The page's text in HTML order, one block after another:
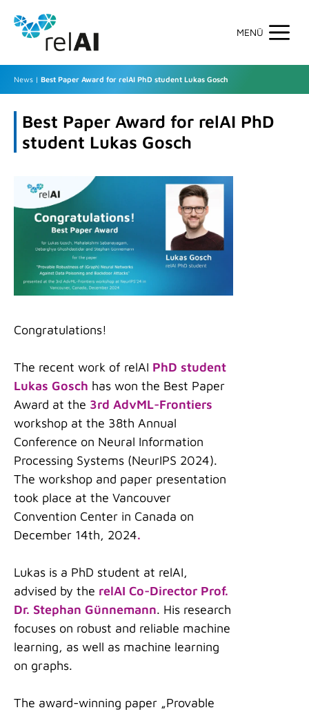
News | Best Paper Award for relAI PhD student Lukas Gosch
Best Paper Award for relAI PhD
student Lukas Gosch
Congratulations!
The recent work of relAI PhD student
Lukas Gosch has won the Best Paper
Award at the 3rd AdvML-Frontiers
workshop at the 38th Annual
Conference on Neural Information
Processing Systems (NeurIPS 2024).
The workshop and paper presentation
took place at the Vancouver
Convention Center in Canada on
December 14th, 2024.
Lukas is a PhD student at relAI,
advised by the relAI Co-Director Prof.
Dr. Stephan Günnemann. His research
focuses on robust and reliable machine
learning, as well as machine learning
on graphs.
The award-winning paper „Provable